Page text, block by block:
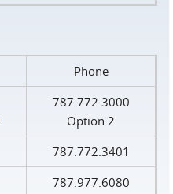
Phone
787.772.3000
Option 2
787.772.3401
787.977.6080